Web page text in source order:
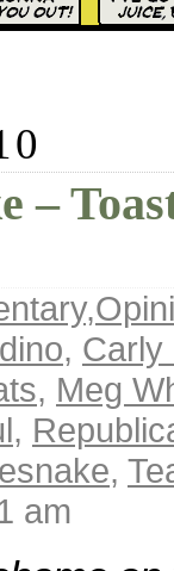
–
,
, Carly
, Meg
,
,
am